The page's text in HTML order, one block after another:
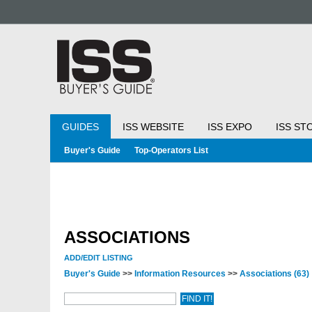
GUIDES ISS WEBSITE ISS EXPO ISS
Buyer's Guide Top-Operators List
ASSOCIATIONS
ADD/EDIT LISTING
Buyer's Guide >> Information Resources >> Associations (63)